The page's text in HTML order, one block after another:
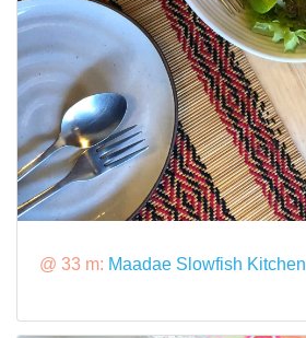
@ 33 m: Maadae Slowfish Kitchen